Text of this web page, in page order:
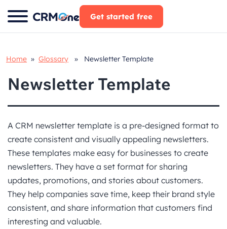
Skip
to
Get started free
Home » Glossary » Newsletter Template
Newsletter Template
A CRM newsletter template is a pre-designed format to
create consistent and visually appealing newsletters.
These templates make easy for businesses to create
newsletters. They have a set format for sharing
updates, promotions, and stories about customers.
They help companies save time, keep their brand style
consistent, and share information that customers find
interesting and valuable.